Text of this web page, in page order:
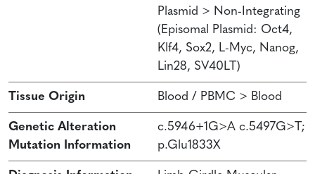
Plasmid > Non-Integrating
(Episomal Plasmid: Oct4,
Klf4, Sox2, L-Myc, Nanog,
Lin28, SV40LT)
Tissue Origin Blood / PBMC > Blood
Genetic Alteration
Mutation Information
c.5946+1G>A c.5497G>T;
p.Glu1833X